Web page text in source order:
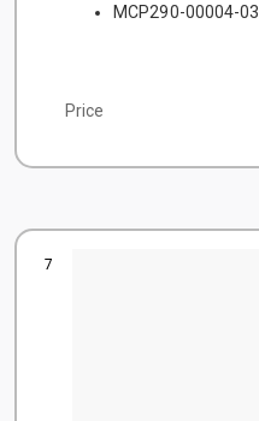
MCP290-00004-03
Price
7